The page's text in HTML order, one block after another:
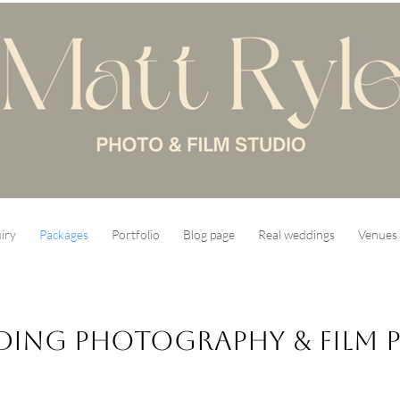
Packages Portfolio Blog page Real weddings
Photography & Film